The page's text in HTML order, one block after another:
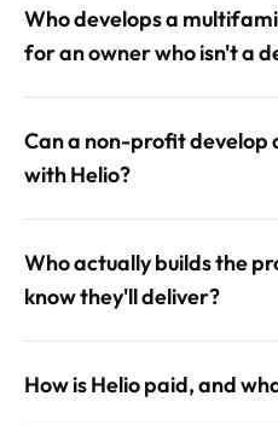
Who develops a
for an owner who isn't a
Can a non-profit develop
with Helio?
Who actually builds the
know they'll deliver?
How is Helio paid, and